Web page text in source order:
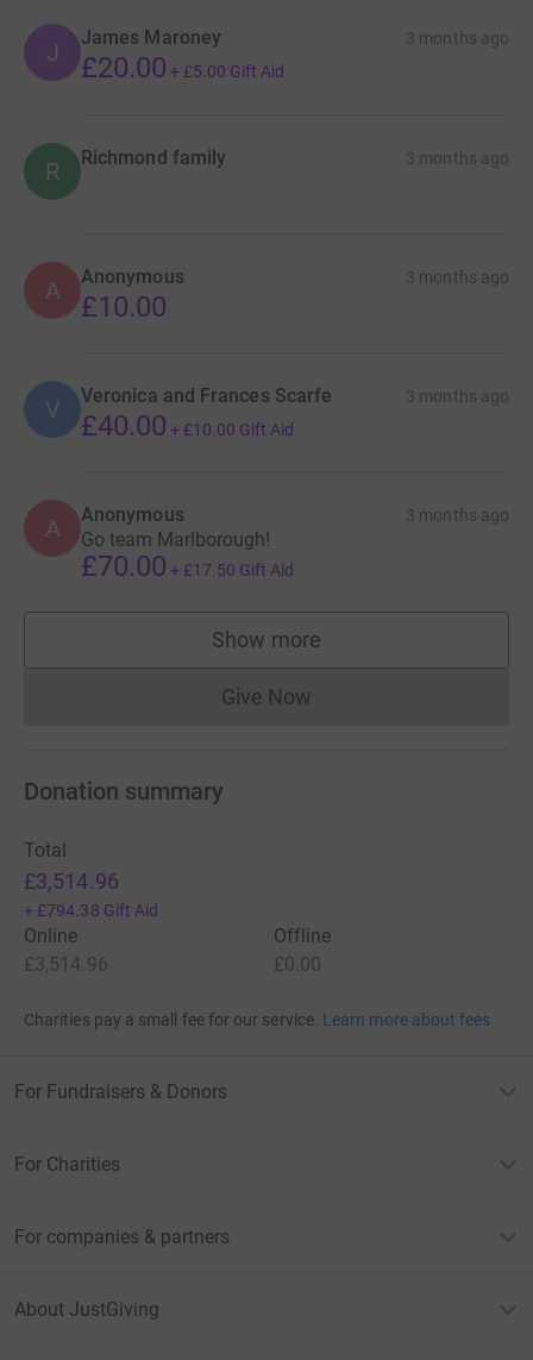
J
James Maroney 3 months ago
£20.00 + £5.00 Gift Aid
R Richmond family 3 months ago
A Anonymous 3 months ago
£10.00
V Veronica and Frances Scarfe 3 months ago
£40.00 + £10.00 Gift Aid
A Anonymous 3 months ago
Go team Marlborough!
£70.00 + £17.50 Gift Aid
Show more
supporters
Give NowDonations cannot currently
Donation summary
Total
£3,514.96
+ £794.38 Gift Aid
Online
£3,514.96
Offline
£0.00
Charities pay a small fee for our service. Learn more about fees
For Fundraisers & Donors
For Charities
For companies & partners
About JustGiving